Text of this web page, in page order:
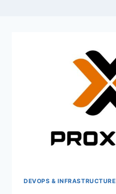
DEVOPS & INFRASTRUCTURE